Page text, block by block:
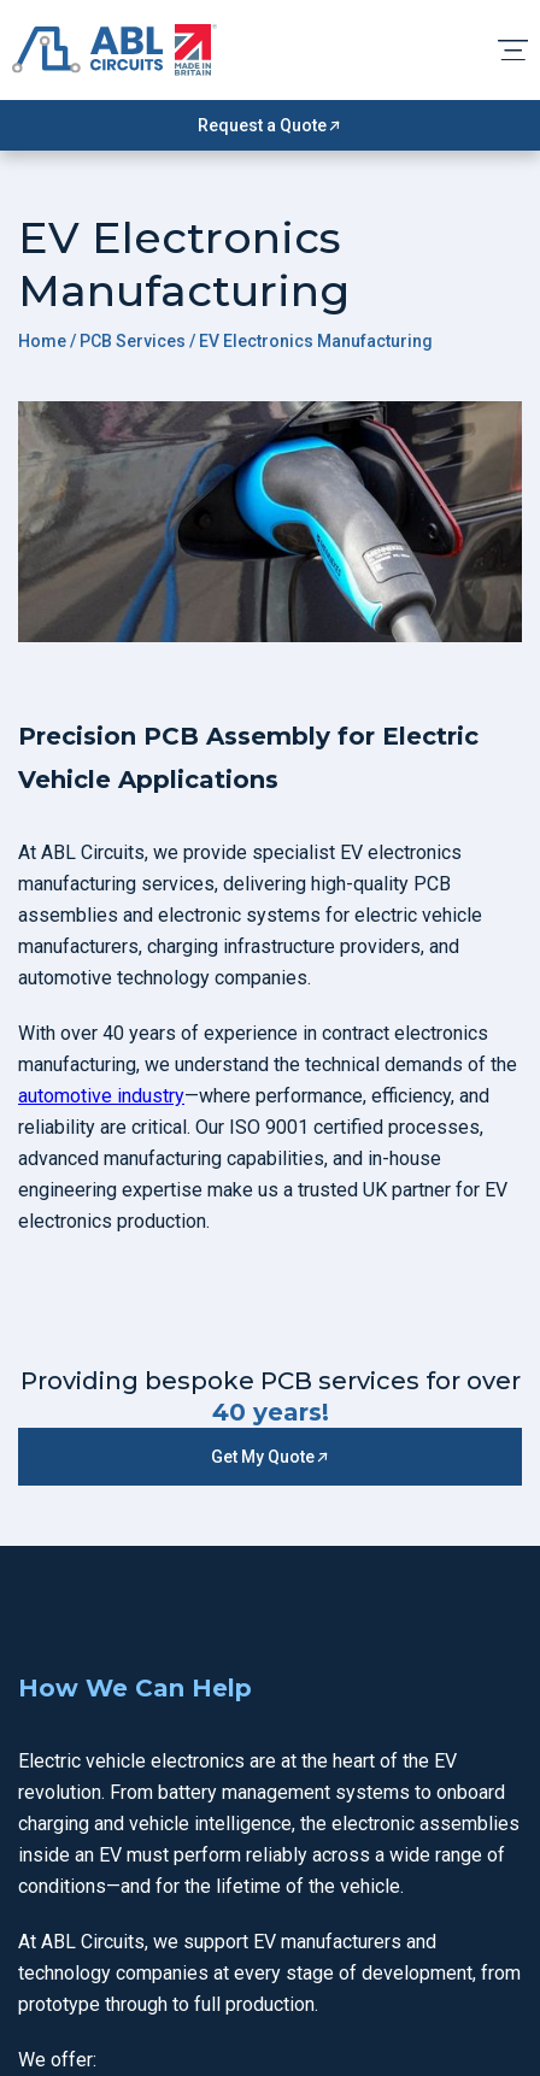
Request a Quote
EV Electronics
Manufacturing
Home/ PCB Services / EV Electronics Manufacturing
Precision PCB Assembly for Electric
Vehicle Applications
At ABL Circuits, we provide specialist EV electronics
manufacturing services, delivering high-quality PCB
assemblies and electronic systems for electric vehicle
manufacturers, charging infrastructure providers, and
automotive technology companies.
With over 40 years of experience in contract electronics
manufacturing, we understand the technical demands of the
automotive industry—where performance, efficiency, and
reliability are critical. Our ISO 9001 certified processes,
advanced manufacturing capabilities, and in-house
engineering expertise make us a trusted UK partner for EV
electronics production.
Providing bespoke PCB services for over
40 years!
Get My Quote
How We Can Help
Electric vehicle electronics are at the heart of the EV
revolution. From battery management systems to onboard
charging and vehicle intelligence, the electronic assemblies
inside an EV must perform reliably across a wide range of
conditions—and for the lifetime of the vehicle.
At ABL Circuits, we support EV manufacturers and
technology companies at every stage of development, from
prototype through to full production.
We offer: